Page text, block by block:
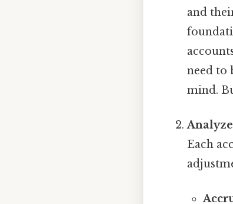
and
need to
mind.
Each